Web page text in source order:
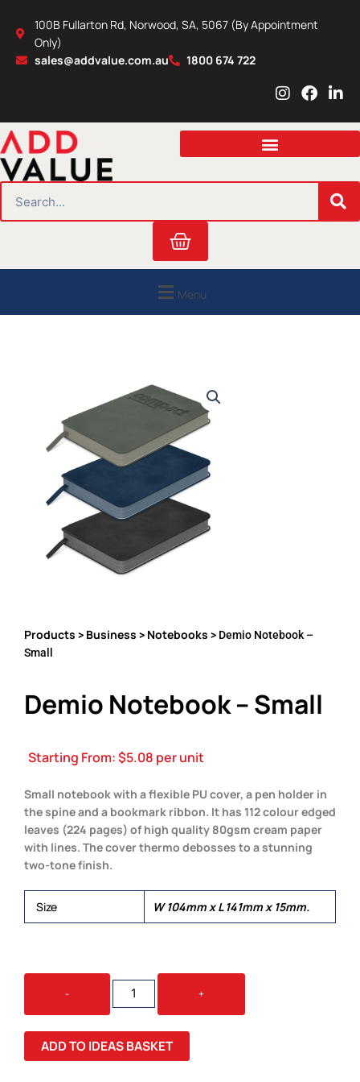
content
100B Fullarton Rd, Norwood, SA, 5067 (By Appointment
Only)
sales@addvalue.com.au
1800 674 722
I
s
a
r
m
F
c
b
o
L
n
e
i
n
Cart
Menu
Products > Business > Notebooks > Demio Notebook –
Small
Demio Notebook – Small
Starting From:$5.08 per unit
Small notebook with a flexible PU cover, a pen holder in
the spine and a bookmark ribbon. It has 112 colour edged
leaves (224 pages) of high quality 80gsm cream paper
with lines. The cover thermo debosses to a stunning
two-tone finish.
Size W 104mm x L 141mm x 15mm.
-
DEMIO
NOTEBOOK
-
SMALL
QUANTITY
+
ADD TO IDEAS BASKET